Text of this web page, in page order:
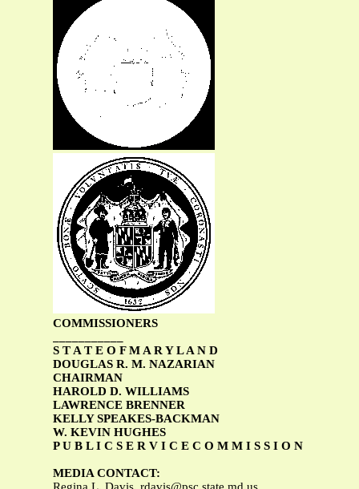
COMMISSIONERS
S T A T E O F M A R Y L A N D
DOUGLAS R. M. NAZARIAN
CHAIRMAN
HAROLD D. WILLIAMS
LAWRENCE BRENNER
KELLY SPEAKES-BACKMAN
W. KEVIN HUGHES
P U B L I C S E R V I C E C O M M I S S I O N
MEDIA CONTACT: